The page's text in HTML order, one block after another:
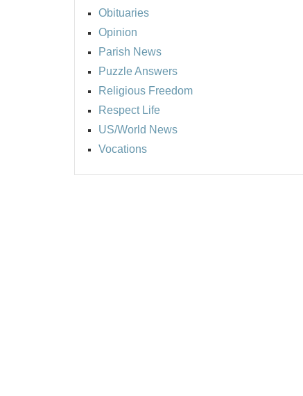
Obituaries
Opinion
Parish News
Puzzle Answers
Religious Freedom
Respect Life
US/World News
Vocations